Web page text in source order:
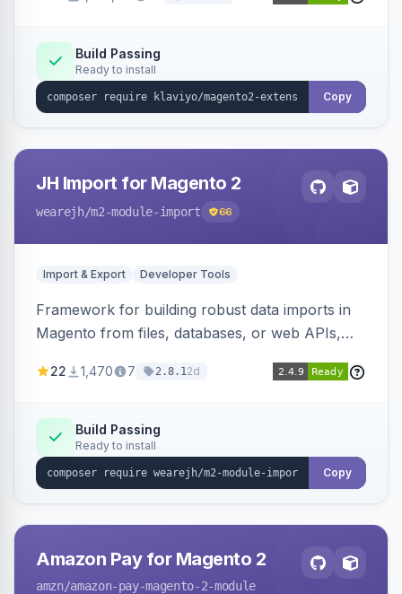
subscriptions to Klaviyo lists.
Build Passing
Ready to install
Copy
JH Import for Magento 2
wearejh/m2-module-import 66
Import & Export Developer Tools
Framework for building robust data imports in
Magento from files, databases, or web APIs,
filters, writers, indexing, and report handlers.
22 1,470 7 2.8.12d
Build Passing
Ready to install
Copy
Amazon Pay for Magento 2
amzn/amazon-pay-magento-2-module